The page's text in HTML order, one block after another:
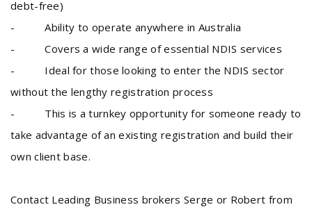
debt-free)
- Ability to operate anywhere in Australia
- Covers a wide range of essential NDIS services
- Ideal for those looking to enter the NDIS sector
without the lengthy registration process
- This is a turnkey opportunity for someone ready to
take advantage of an existing registration and build their
own client base.
Contact Leading Business brokers Serge or Robert from